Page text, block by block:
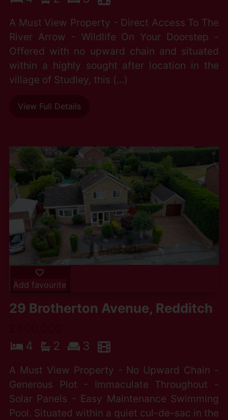
A Must View Property - Direct Access To The
River Arrow - Wildlife On Your Doorstep -
Offered with no upward chain and situated
within a highly sought after location in the
village of Studley, this (...)
View Full Details
Add favourite
29 Brotherton Avenue, Redditch
4
2 3
A Must View Property - No Upward Chain -
Generous Plot - Immaculate Throughout -
Solar Panels - Easy Maintenance Swimming
Pool. Situated within a quiet cul-de-sac in the